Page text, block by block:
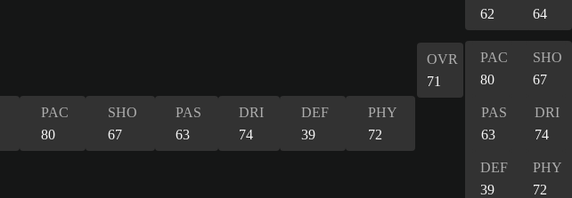
62
64
PAC
80
SHO
67
PAS
63
DRI
74
DEF
39
PHY
72
OVR
71
PAC
80
SHO
67
PAS
63
DRI
74
DEF
39
PHY
72